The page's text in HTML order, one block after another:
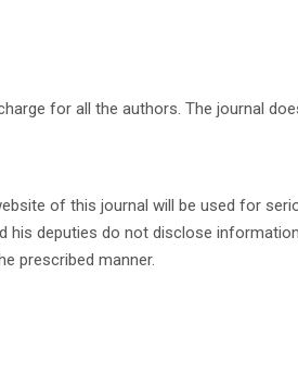
for all the authors. The journal
of this journal will be used for
deputies do not disclose
prescribed manner.